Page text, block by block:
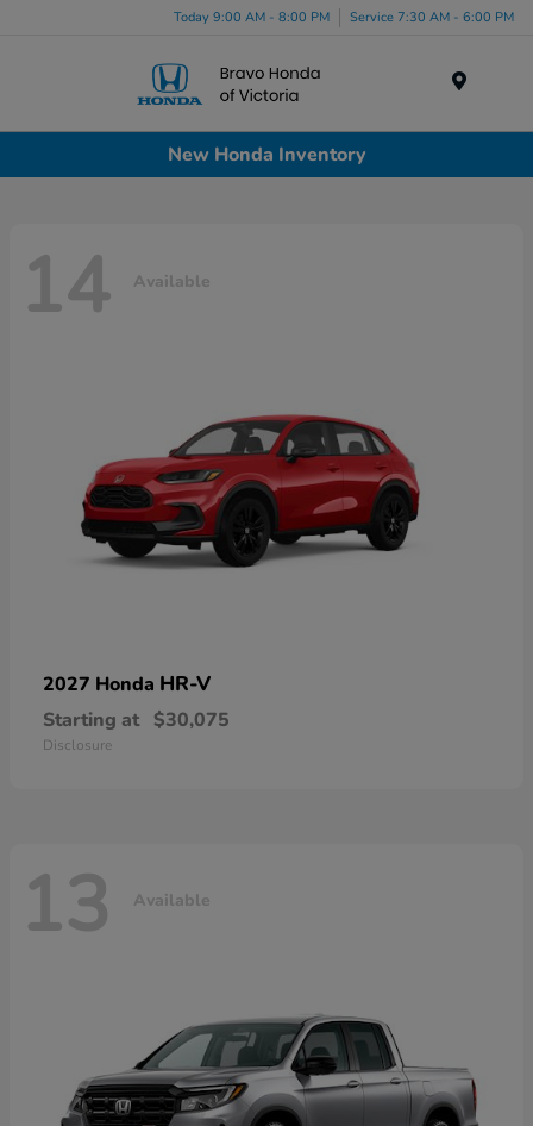
Today 9:00 AM - 8:00 PM Service 7:30 AM - 6:00 PM
New Honda Inventory
14 Available
2027 Honda HR-V
Starting at $30,075
Disclosure
13 Available